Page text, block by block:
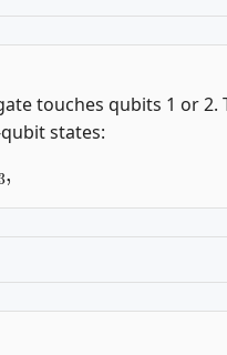
touches qubits 1 or 2.
states: